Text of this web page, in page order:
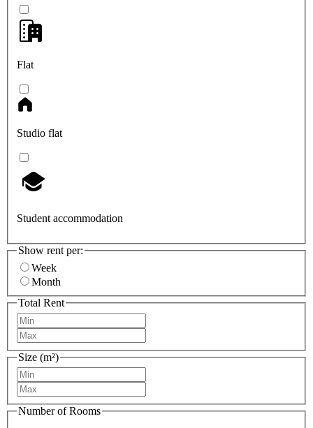
Flat
Studio flat
Student accommodation
Show rent per:
Week
Month
Total Rent
Size (m²)
Number of Rooms